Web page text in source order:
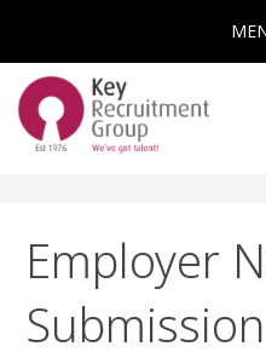
Employer
Submission